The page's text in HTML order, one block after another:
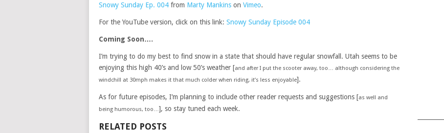
Snowy Sunday Ep. 004 from Marty Mankins on Vimeo.
For the YouTube version, click on this link: Snowy Sunday Episode 004
Coming Soon….
I’m trying to do my best to find snow in a state that should have regular snowfall. Utah seems to be
enjoying this high 40’s and low 50’s weather [and after I put the scooter away, too… although considering the
windchill at 30mph makes it that much colder when riding, it’s less enjoyable].
As for future episodes, I’m planning to include other reader requests and suggestions [as well and
being humorous, too…], so stay tuned each week.
RELATED POSTS